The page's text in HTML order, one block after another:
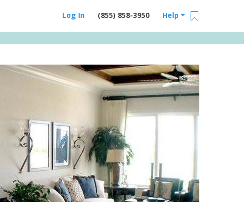
Help
(855) 858-3950
Log In